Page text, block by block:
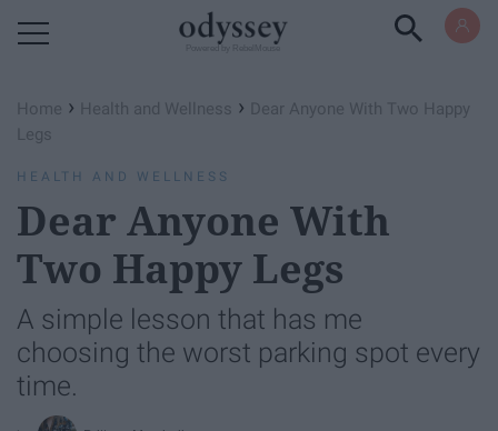
Home › Health and Wellness › Dear Anyone With Two Happy
Legs
HEALTH AND WELLNESS
Dear Anyone With
Two Happy Legs
A simple lesson that has me
choosing the worst parking spot every
time.